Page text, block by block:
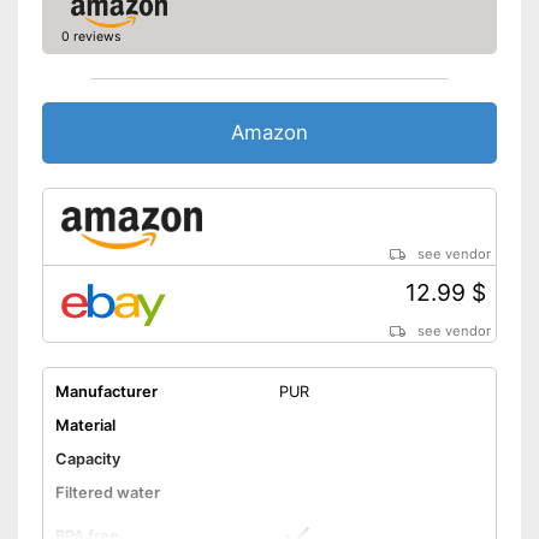
0 reviews
Amazon
see vendor
12.99 $
see vendor
Manufacturer
PUR
Material
Capacity
Filtered water